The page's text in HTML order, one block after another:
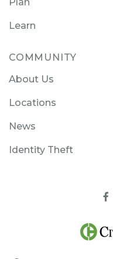
Learn
COMMUNITY
About Us
Locations
News
Identity Theft